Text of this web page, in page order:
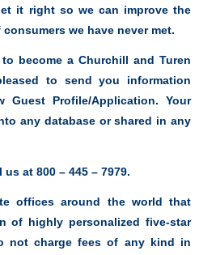
it right so we can improve the
we have never met.
become a Churchill and Turen
to send you information
Profile/Application. Your
any database or shared in any
at 800 – 445 – 7979.
offices around the world that
of highly personalized five-star
not charge fees of any kind in